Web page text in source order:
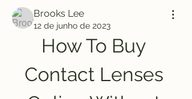
Brooks Lee
12 de junho de 2023
How To Buy
Contact Lenses